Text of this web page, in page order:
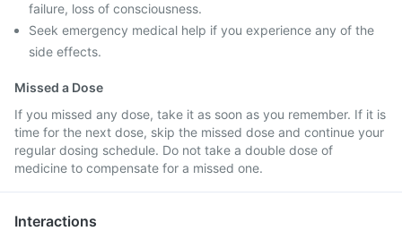
failure, loss of consciousness.
Seek emergency medical help if you experience any of the
side effects.
Missed a Dose
If you missed any dose, take it as soon as you remember. If it is
time for the next dose, skip the missed dose and continue your
regular dosing schedule. Do not take a double dose of
medicine to compensate for a missed one.
Interactions